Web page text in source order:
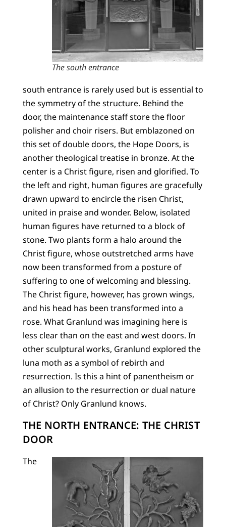
The south entrance
south entrance is rarely used but is essential to
the symmetry of the structure. Behind the
door, the maintenance staff store the floor
polisher and choir risers. But emblazoned on
this set of double doors, the Hope Doors, is
another theological treatise in bronze. At the
center is a Christ figure, risen and glorified. To
the left and right, human figures are gracefully
drawn upward to encircle the risen Christ,
united in praise and wonder. Below, isolated
human figures have returned to a block of
stone. Two plants form a halo around the
Christ figure, whose outstretched arms have
now been transformed from a posture of
suffering to one of welcoming and blessing.
The Christ figure, however, has grown wings,
and his head has been transformed into a
rose. What Granlund was imagining here is
less clear than on the east and west doors. In
other sculptural works, Granlund explored the
luna moth as a symbol of rebirth and
resurrection. Is this a hint of panentheism or
an allusion to the resurrection or dual nature
of Christ? Only Granlund knows.
THE NORTH ENTRANCE: THE CHRIST
DOOR
The